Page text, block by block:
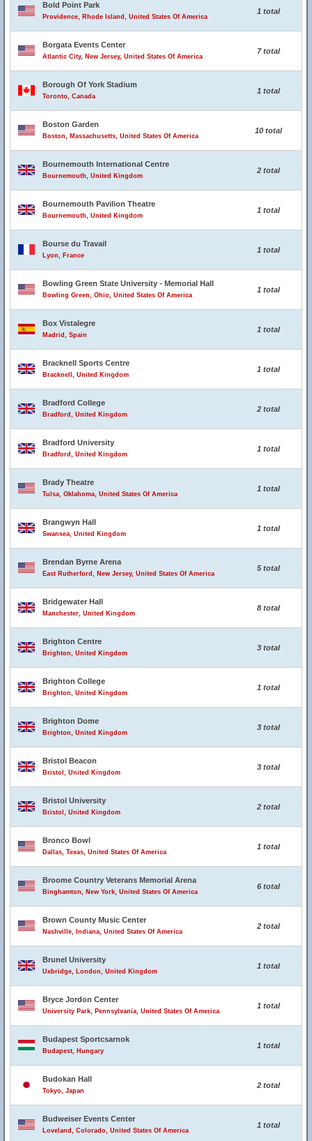
Bold Point Park
Providence, Rhode Island, United States Of America
1 total
Borgata Events Center
Atlantic City, New Jersey, United States Of America
7 total
Borough Of York Stadium
Toronto, Canada
1 total
Boston Garden
Boston, Massachusetts, United States Of America
10 total
Bournemouth International Centre
Bournemouth, United Kingdom
2 total
Bournemouth Pavilion Theatre
Bournemouth, United Kingdom
1 total
Bourse du Travail
Lyon, France
1 total
Bowling Green State University - Memorial Hall
Bowling Green, Ohio, United States Of America
1 total
Box Vistalegre
Madrid, Spain
1 total
Bracknell Sports Centre
Bracknell, United Kingdom
1 total
Bradford College
Bradford, United Kingdom
2 total
Bradford University
Bradford, United Kingdom
1 total
Brady Theatre
Tulsa, Oklahoma, United States Of America
1 total
Brangwyn Hall
Swansea, United Kingdom
1 total
Brendan Byrne Arena
East Rutherford, New Jersey, United States Of America
5 total
Bridgewater Hall
Manchester, United Kingdom
8 total
Brighton Centre
Brighton, United Kingdom
3 total
Brighton College
Brighton, United Kingdom
1 total
Brighton Dome
Brighton, United Kingdom
3 total
Bristol Beacon
Bristol, United Kingdom
3 total
Bristol University
Bristol, United Kingdom
2 total
Bronco Bowl
Dallas, Texas, United States Of America
1 total
Broome Country Veterans Memorial Arena
Binghamton, New York, United States Of America
6 total
Brown County Music Center
Nashville, Indiana, United States Of America
2 total
Brunel University
Uxbridge, London, United Kingdom
1 total
Bryce Jordon Center
University Park, Pennsylvania, United States Of America
1 total
Budapest Sportcsarnok
Budapest, Hungary
1 total
Budokan Hall
Tokyo, Japan
2 total
Budweiser Events Center
Loveland, Colorado, United States Of America
1 total